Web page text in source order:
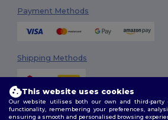
Payment Methods
Shipping Methods
This website uses cookies
Our website utilises both our own and third-party
functionality, remembering your preferences,
ensuring a smooth and personalised browsing